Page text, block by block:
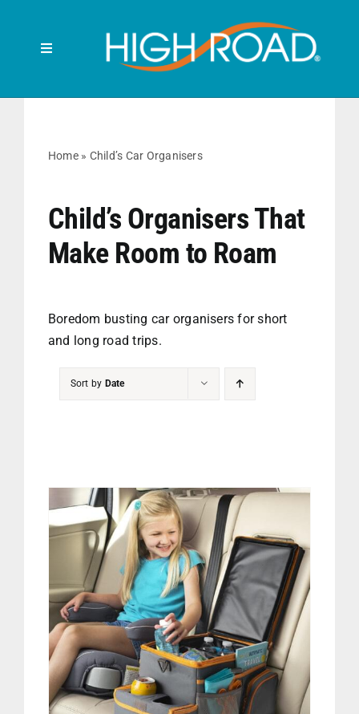
contentToggle
HOME
FRONT SEAT
BACK SEAT
RUBBISH BINS
Home» Child’s Car Organisers
Child’s Organisers That
Make Room to Roam
Boredom busting car organisers for short
and long road trips.
Sort by Date